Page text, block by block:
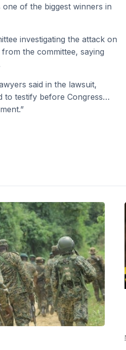
of the biggest winners in
investigating the attack on
the committee, saying
said in the lawsuit,
to testify before Congress…